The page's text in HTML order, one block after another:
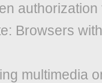
Browsers
multimedia